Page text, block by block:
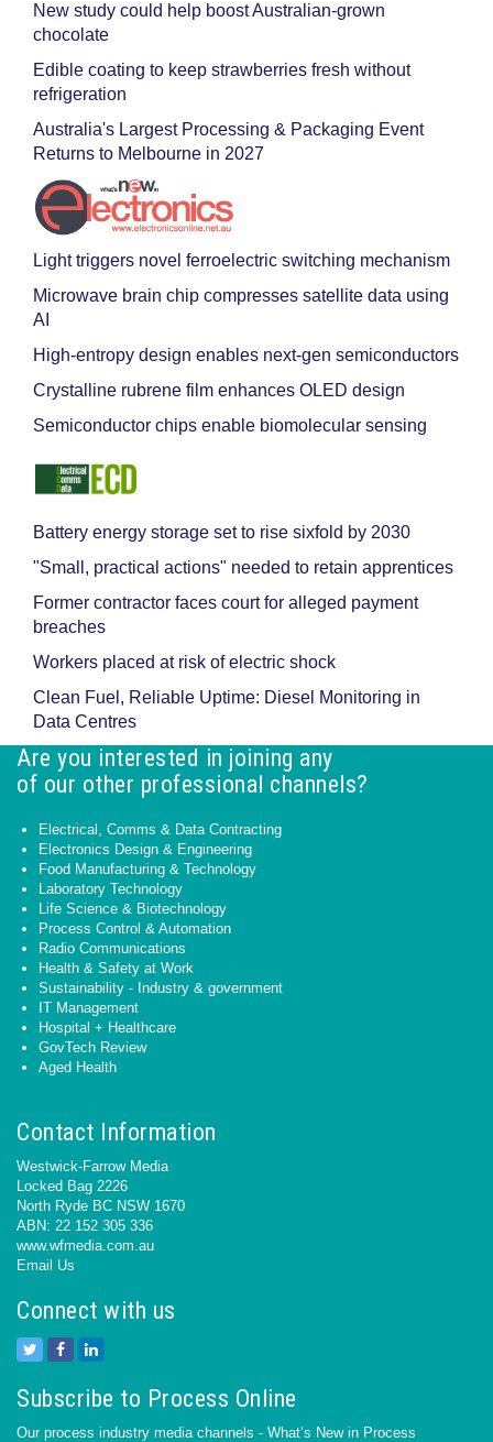
New study could help boost Australian-grown
chocolate
Edible coating to keep strawberries fresh without
refrigeration
Australia's Largest Processing & Packaging Event
Returns to Melbourne in 2027
Light triggers novel ferroelectric switching mechanism
Microwave brain chip compresses satellite data using
AI
High-entropy design enables next-gen semiconductors
Crystalline rubrene film enhances OLED design
Semiconductor chips enable biomolecular sensing
Battery energy storage set to rise sixfold by 2030
"Small, practical actions" needed to retain apprentices
Former contractor faces court for alleged payment
breaches
Workers placed at risk of electric shock
Clean Fuel, Reliable Uptime: Diesel Monitoring in
Data Centres
Are you interested in joining any
of our other professional channels?
Electrical, Comms & Data Contracting
Electronics Design & Engineering
Food Manufacturing & Technology
Laboratory Technology
Life Science & Biotechnology
Process Control & Automation
Radio Communications
Health & Safety at Work
Sustainability - Industry & government
IT Management
Hospital + Healthcare
GovTech Review
Aged Health
Contact Information
Westwick-Farrow Media
Locked Bag 2226
North Ryde BC NSW 1670
ABN: 22 152 305 336
www.wfmedia.com.au
Email Us
Connect with us
Subscribe to Process Online
Our process industry media channels - What’s New in Process